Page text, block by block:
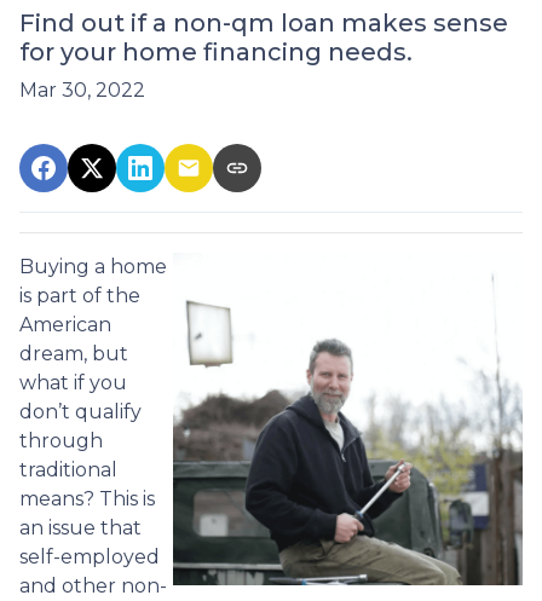
Find out if a non-qm loan makes sense
for your home financing needs.
Mar 30, 2022
Buying a home
is part of the
American
dream, but
what if you
don’t qualify
through
traditional
means? This is
an issue that
self-employed
and other non-